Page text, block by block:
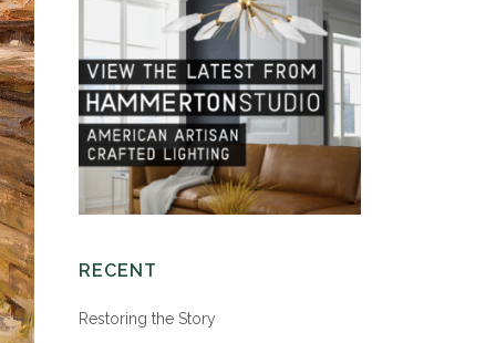
RECENT
Restoring the Story